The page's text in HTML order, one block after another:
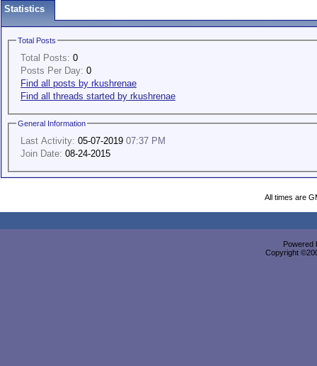
Statistics
Total Posts
Total Posts: 0
Posts Per Day: 0
Find all posts by rkushrenae
Find all threads started by rkushrenae
General Information
Last Activity: 05-07-2019 07:37 PM
Join Date: 08-24-2015
All times are
Powered
Copyright